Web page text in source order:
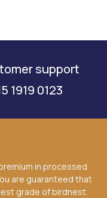
support
1919 0123
in processed
are guaranteed that
grade of birdnest.